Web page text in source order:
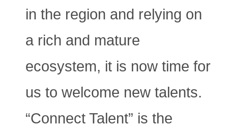
in the region and relying on
a rich and mature
ecosystem, it is now time for
us to welcome new talents.
“Connect Talent” is the